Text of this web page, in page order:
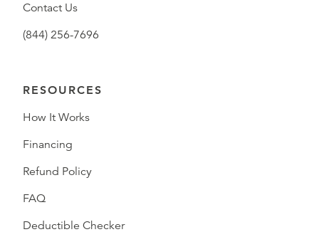
Contact Us
(844) 256-7696
RESOURCES
How It Works
Financing
Refund Policy
FAQ
Deductible Checker